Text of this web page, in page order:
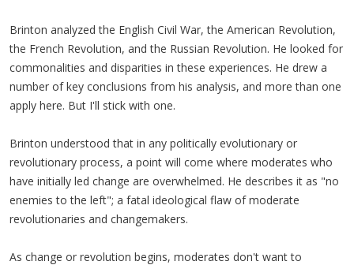
Brinton analyzed the English Civil War, the American Revolution,
the French Revolution, and the Russian Revolution. He looked for
commonalities and disparities in these experiences. He drew a
number of key conclusions from his analysis, and more than one
apply here. But I'll stick with one.
Brinton understood that in any politically evolutionary or
revolutionary process, a point will come where moderates who
have initially led change are overwhelmed. He describes it as "no
enemies to the left"; a fatal ideological flaw of moderate
revolutionaries and changemakers.
As change or revolution begins, moderates don't want to